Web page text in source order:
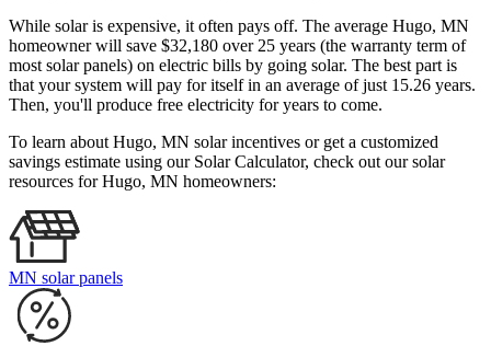
While solar is expensive, it often pays off. The average Hugo, MN
homeowner will save $32,180 over 25 years (the warranty term of
most solar panels) on electric bills by going solar. The best part is
that your system will pay for itself in an average of just 15.26 years.
Then, you'll produce free electricity for years to come.
To learn about Hugo, MN solar incentives or get a customized
savings estimate using our Solar Calculator, check out our solar
resources for Hugo, MN homeowners:
MN solar panels